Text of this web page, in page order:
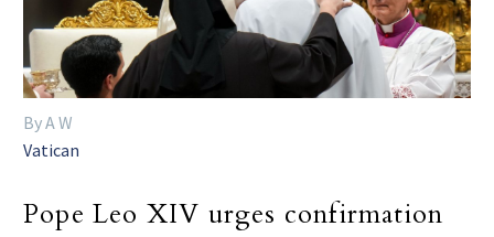
By A W
Vatican
Pope Leo XIV urges confirmation